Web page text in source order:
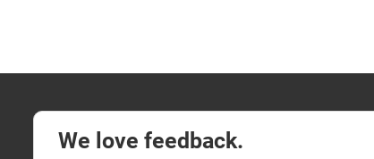
We love feedback.